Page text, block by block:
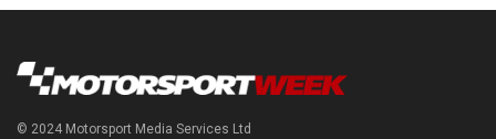
© 2024 Motorsport Media Services Ltd